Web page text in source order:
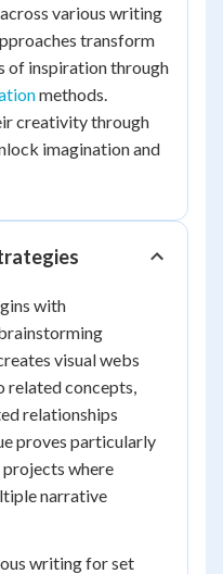
various writing
transform
of inspiration through
methods.
creativity through
imagination and
with
visual webs
related concepts,
relationships
proves particularly
projects where
narrative
writing for set